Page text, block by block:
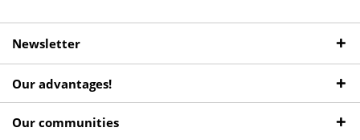
Newsletter
Our advantages!
Our communities